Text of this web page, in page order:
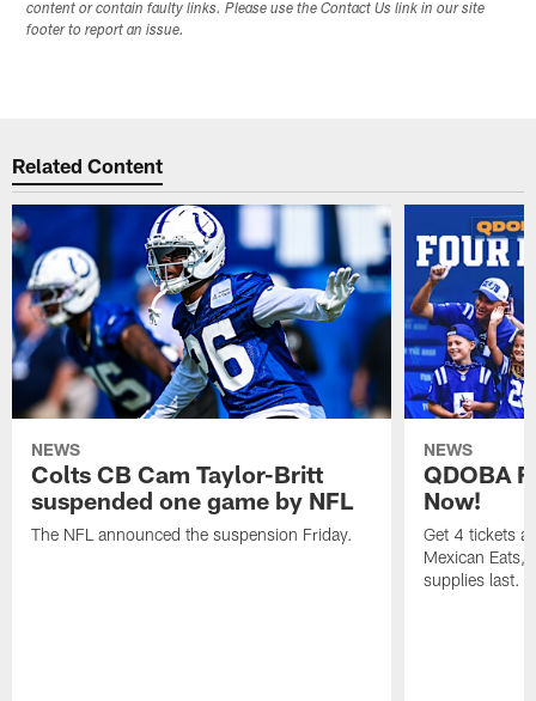
content or contain faulty links. Please use the Contact Us link in our site
footer to report an issue.
Related Content
NEWS
Colts CB Cam Taylor-Britt
suspended one game by NFL
The NFL announced the suspension Friday.
NEWS
QDOBA
Now!
Get 4 tickets
Mexican Eats,
supplies last.